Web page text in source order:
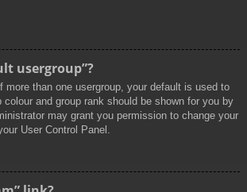
usergroup”?
more than one usergroup, your default is used to
colour and group rank should be shown for you by
may grant you permission to change your
User Control Panel.